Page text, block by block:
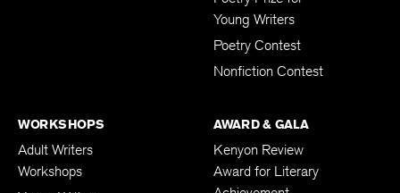
Young Writers
Poetry Contest
Nonfiction Contest
WORKSHOPS
Adult Writers
Workshops
AWARD & GALA
Kenyon Review
Award for Literary